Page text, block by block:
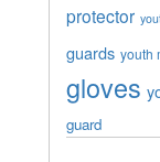
protector
guards youth
gloves
guard